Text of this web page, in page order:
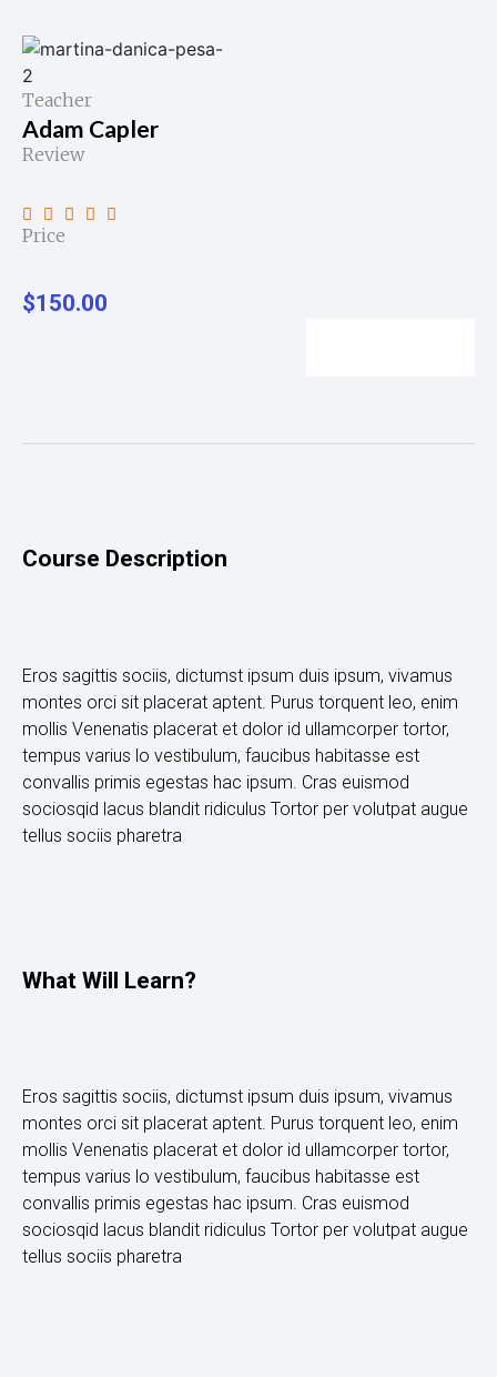
Teacher
Adam Capler
Review
    
Price
$150.00
Course Description
Eros sagittis sociis, dictumst ipsum duis ipsum, vivamus
montes orci sit placerat aptent. Purus torquent leo, enim
mollis Venenatis placerat et dolor id ullamcorper tortor,
tempus varius lo vestibulum, faucibus habitasse est
convallis primis egestas hac ipsum. Cras euismod
sociosqid lacus blandit ridiculus Tortor per volutpat augue
tellus sociis pharetra
What Will Learn?
Eros sagittis sociis, dictumst ipsum duis ipsum, vivamus
montes orci sit placerat aptent. Purus torquent leo, enim
mollis Venenatis placerat et dolor id ullamcorper tortor,
tempus varius lo vestibulum, faucibus habitasse est
convallis primis egestas hac ipsum. Cras euismod
sociosqid lacus blandit ridiculus Tortor per volutpat augue
tellus sociis pharetra